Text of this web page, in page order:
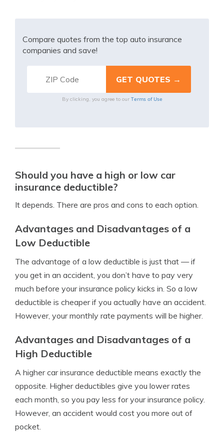
Compare quotes from the top auto insurance
companies and save!
By clicking, you agree to our Terms of Use
Should you have a high or low car
insurance deductible?
It depends. There are pros and cons to each option.
Advantages and Disadvantages of a
Low Deductible
The advantage of a low deductible is just that — if
you get in an accident, you don’t have to pay very
much before your insurance policy kicks in. So a low
deductible is cheaper if you actually have an accident.
However, your monthly rate payments will be higher.
Advantages and Disadvantages of a
High Deductible
A higher car insurance deductible means exactly the
opposite. Higher deductibles give you lower rates
each month, so you pay less for your insurance policy.
However, an accident would cost you more out of
pocket.